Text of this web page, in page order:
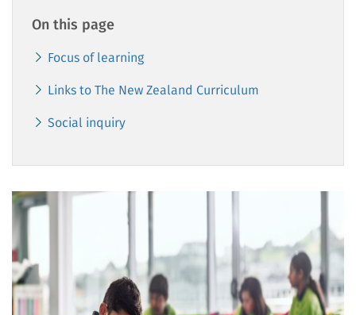
On this page
Focus of learning
Links to The New Zealand Curriculum
Social inquiry